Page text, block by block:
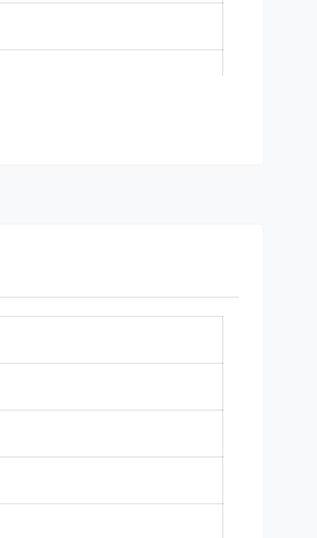
on Special Customize